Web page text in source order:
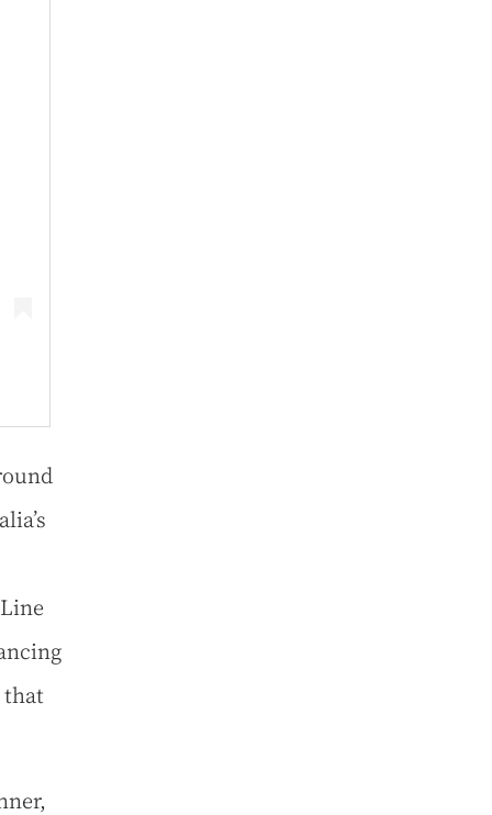
that